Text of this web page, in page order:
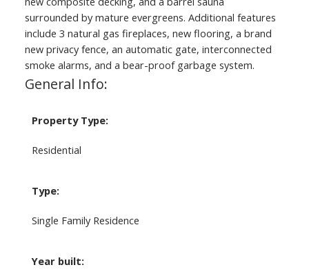
surrounded by mature evergreens. Additional features
include 3 natural gas fireplaces, new flooring, a brand
new privacy fence, an automatic gate, interconnected
smoke alarms, and a bear-proof garbage system.
General Info:
Property Type:
Residential
Type:
Single Family Residence
Year built: